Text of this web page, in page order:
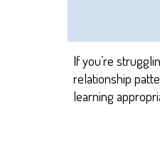
If you’re
relationship
learningappro